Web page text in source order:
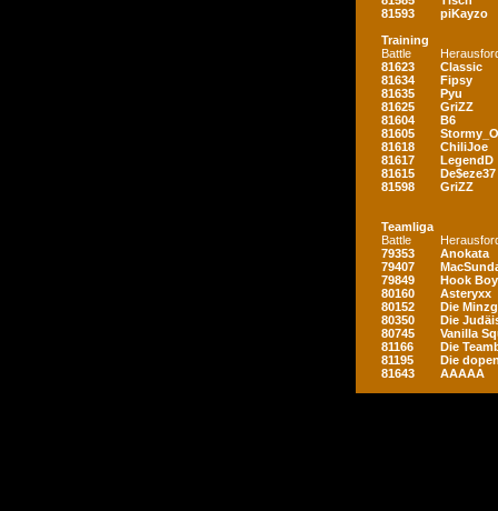
81593
piKayzo
Training
Battle
81623
Classic
81634
Fipsy
81635
Pyu
81625
GriZZ
81604
B6
81605
81618
ChiliJoe
81617
LegendD
81615
De$eze37
81598
GriZZ
Teamliga
Battle
79353
Anokata
79407
79849
Hook
80160
Asteryxx
80152
Die
80350
Die
80745
Vanilla
81166
Die
81195
Die
81643
AAAAA